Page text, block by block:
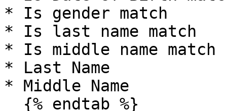
* Is gender match
* Is last name match
* Is middle name match
* Last Name
* Middle Name